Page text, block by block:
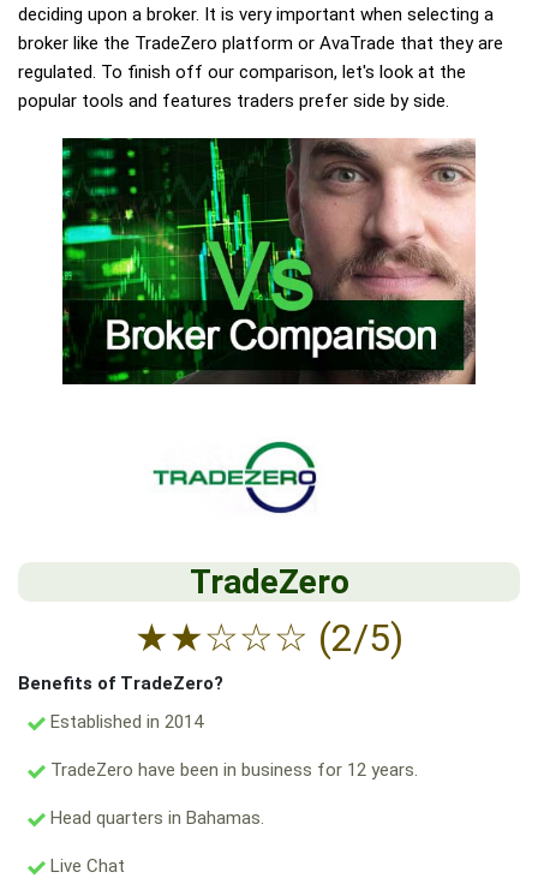
deciding upon a broker. It is very important when selecting a
broker like the TradeZero platform or AvaTrade that they are
regulated. To finish off our comparison, let's look at the
popular tools and features traders prefer side by side.
TradeZero
★★☆☆☆ (2/5)
Benefits of TradeZero?
Established in 2014
TradeZero have been in business for 12 years.
Head quarters in Bahamas.
Live Chat